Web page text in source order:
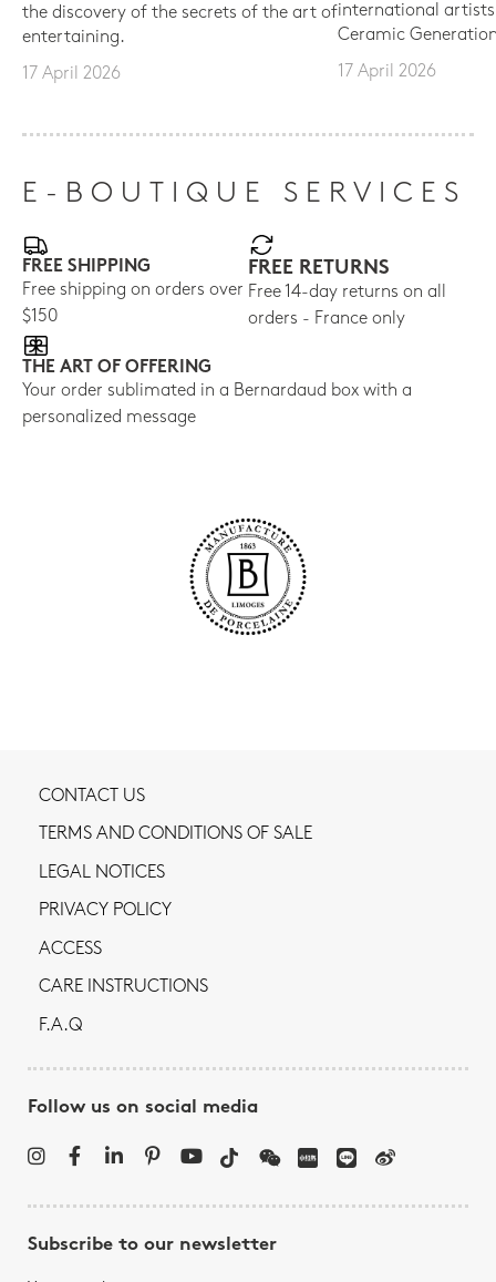
the discovery of the secrets of the art of
entertaining.
17 April 2026
international
Ceramic
17 April 2026
E-BOUTIQUE SERVICES
FREE SHIPPING
Free shipping on orders over
$150
FREE RETURNS
Free 14-day returns on all
orders - France only
THE ART OF OFFERING
Your order sublimated in a Bernardaud box with a
personalized message
CONTACT US
TERMS AND CONDITIONS OF SALE
LEGAL NOTICES
PRIVACY POLICY
ACCESS
CARE INSTRUCTIONS
F.A.Q
Follow us on social media
Subscribe to our newsletter